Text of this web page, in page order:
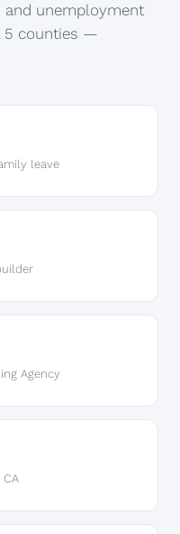
and unemployment
5 counties —
leave
Agency